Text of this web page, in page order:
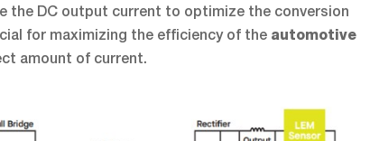
the DC output current to optimize the conversion
for maximizing the efficiency of the automotive
amount of current.